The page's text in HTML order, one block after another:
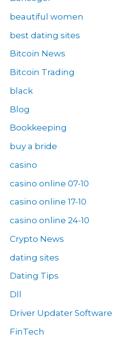
beautiful women
best dating sites
Bitcoin News
Bitcoin Trading
black
Blog
Bookkeeping
buy a bride
casino
casino online 07-10
casino online 17-10
casino online 24-10
Crypto News
dating sites
Dating Tips
Dll
Driver Updater Software
FinTech